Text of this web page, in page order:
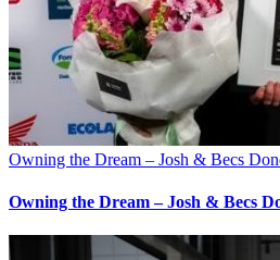
Owning the Dream – Josh & Becs
Owning the Dream – Josh & Becs